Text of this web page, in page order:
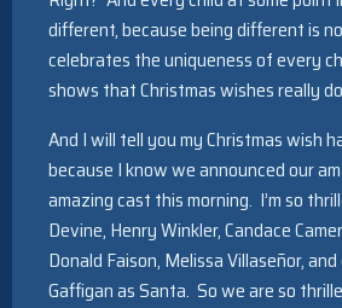
different, because being different is
celebrates the uniqueness of every
shows that Christmas wishes really
And I will tell you my Christmas wish
because I know we announced our
amazing cast this morning. I’m so
Devine, Henry Winkler, Candace
Donald Faison, Melissa Villaseñor,
Gaffigan as Santa. So we are so